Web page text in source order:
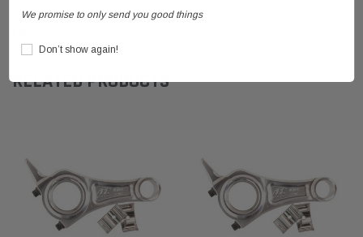
RELATED PRODUCTS
We promise to only send you good things
Don’t show again!